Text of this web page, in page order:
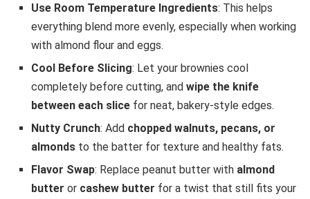
Use Room Temperature Ingredients: This helps
everything blend more evenly, especially when working
with almond flour and eggs.
Cool Before Slicing: Let your brownies cool
completely before cutting, and wipe the knife
between each slice for neat, bakery-style edges.
Nutty Crunch: Add chopped walnuts, pecans, or
almonds to the batter for texture and healthy fats.
Flavor Swap: Replace peanut butter with almond
butter or cashew butter for a twist that still fits your